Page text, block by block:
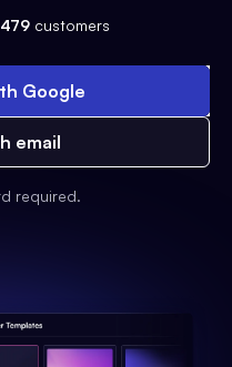
customers
Google
email
required.